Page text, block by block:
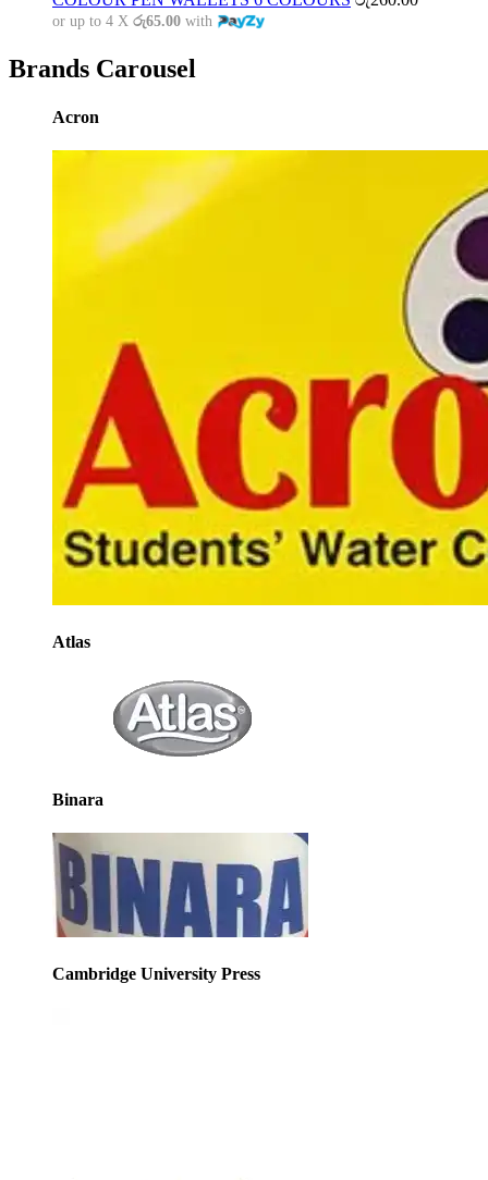
or up to 4 X රු65.00 with
Brands Carousel
Acron
Atlas
Binara
Cambridge University Press